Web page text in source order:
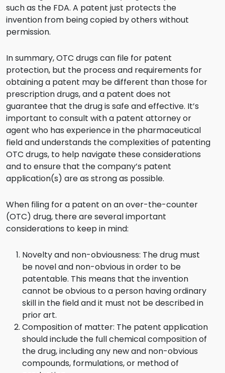
such as the FDA. A patent just protects the
invention from being copied by others without
permission.
In summary, OTC drugs can file for patent
protection, but the process and requirements for
obtaining a patent may be different than those for
prescription drugs, and a patent does not
guarantee that the drug is safe and effective. It’s
important to consult with a patent attorney or
agent who has experience in the pharmaceutical
field and understands the complexities of patenting
OTC drugs, to help navigate these considerations
and to ensure that the company’s patent
application(s) are as strong as possible.
When filing for a patent on an over-the-counter
(OTC) drug, there are several important
considerations to keep in mind:
Novelty and non-obviousness: The drug must
be novel and non-obvious in order to be
patentable. This means that the invention
cannot be obvious to a person having ordinary
skill in the field and it must not be described in
prior art.
Composition of matter: The patent application
should include the full chemical composition of
the drug, including any new and non-obvious
compounds, formulations, or method of